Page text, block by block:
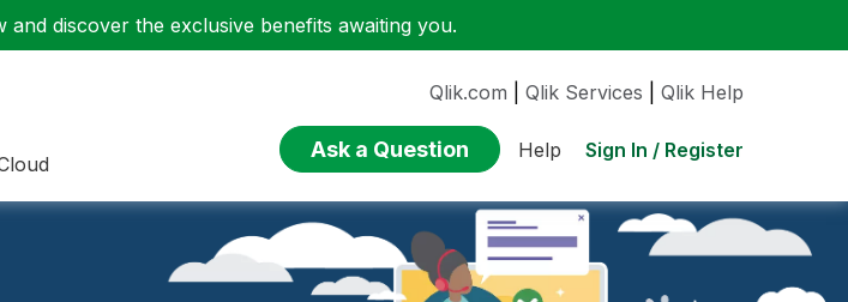
and discover the exclusive benefits awaiting you.
Qlik.com Qlik Services Qlik Help
Ask a Question Help Sign In / Register